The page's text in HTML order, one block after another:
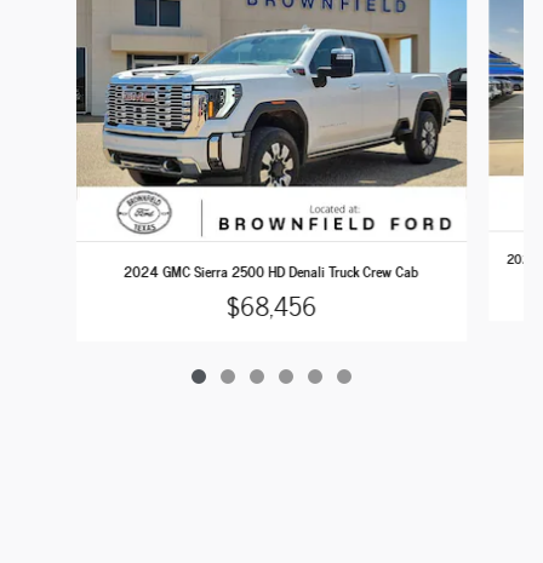
2024 GMC Sierra 2500 HD Denali Truck Crew Cab
$68,456
2024